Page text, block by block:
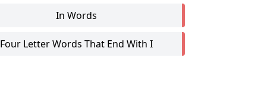
In Words
Four Letter Words That End With I